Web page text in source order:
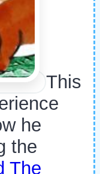
This
he
the
The